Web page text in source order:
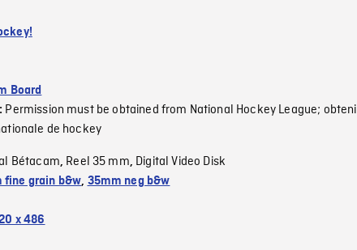
Board
Permission must be obtained from National Hockey League;
de hockey
Bétacam, Reel 35 mm, Digital Video Disk
fine grain b&w, 35mm neg b&w
x 486